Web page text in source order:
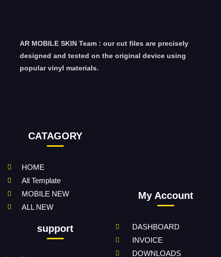
AR MOBILE SKIN Team : our cut files are precisely
designed and tested on the original device using
popular vinyl materials.
CATAGORY
HOME
All Template
MOBILE NEW
ALL NEW
support
My Account
DASHBOARD
INVOICE
DOWNLOADS